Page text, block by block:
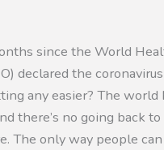
since the World
declared the coronavirus
any easier? The world
there’s no going back
The only way people can